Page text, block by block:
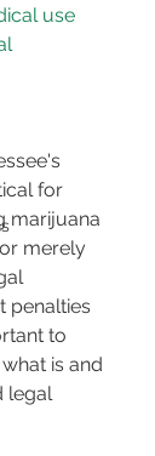
use
for
marijuana
merely
penalties
to
is and
legal